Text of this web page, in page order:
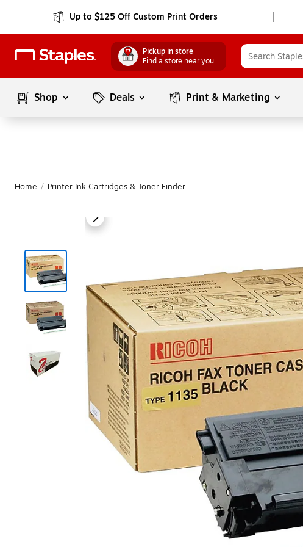
Up to $125 Off Custom Print Orders
Pickup in store
Find a store near you
Shop Deals Print & Marketing
Home / Printer Ink Cartridges & Toner Finder